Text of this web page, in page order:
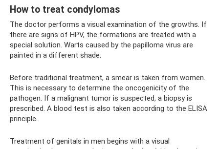
How to treat condylomas
The doctor performs a visual examination of the growths. If
there are signs of HPV, the formations are treated with a
special solution. Warts caused by the papilloma virus are
painted in a different shade.
Before traditional treatment, a smear is taken from women.
This is necessary to determine the oncogenicity of the
pathogen. If a malignant tumor is suspected, a biopsy is
prescribed. A blood test is also taken according to the ELISA
principle.
Treatment of genitals in men begins with a visual